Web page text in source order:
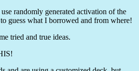
randomly generated activation of the
guess what I borrowed and from where!
tried and true ideas.